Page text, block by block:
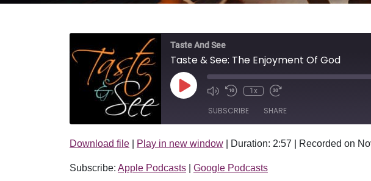
Taste And See
Taste & See: The Enjoyment Of God
Play Episode 1x
SUBSCRIBE SHARE
Apple Podcasts Google
RSS FEED
SHARE
LINK
Download file Play in new window Duration: 2:57 Recorded on
Subscribe: Apple Podcasts Google Podcasts